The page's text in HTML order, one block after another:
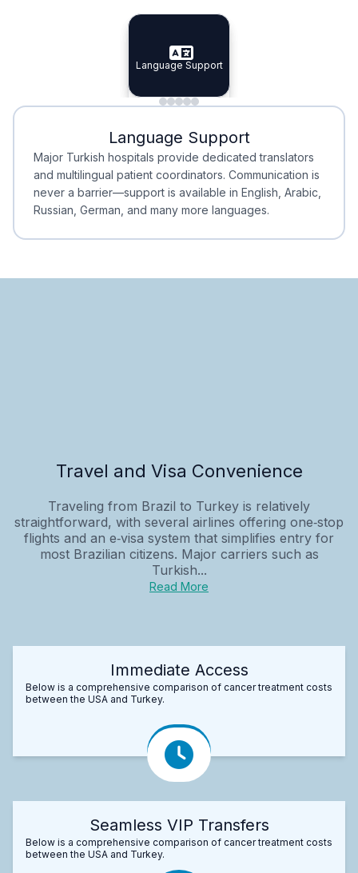
Specialist Doctors
Specialist Doctors
Integrated Planning
Integrated
Language Support
Language Support
Minimal Waiting
Minimal Waiting
Accreditation
Accreditation
Language Support
Major Turkish hospitals provide dedicated translators
and multilingual patient coordinators. Communication is
never a barrier—support is available in English, Arabic,
Russian, German, and many more languages.
Travel and Visa Convenience
Traveling from Brazil to Turkey is relatively
straightforward, with several airlines offering one‑stop
flights and an e‑visa system that simplifies entry for
most Brazilian citizens. Major carriers such as
Turkish...
Read More
Immediate Access
Below is a comprehensive comparison of cancer treatment costs
between the USA and Turkey.
Seamless VIP Transfers
Below is a comprehensive comparison of cancer treatment costs
between the USA and Turkey.